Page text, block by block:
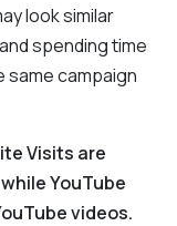
look similar
spending time
same campaign
Visits are
YouTube
videos.